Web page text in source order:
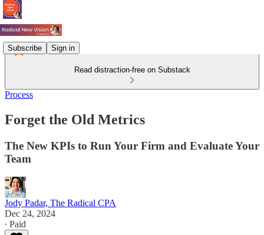
Subscribe Sign in
Read distraction-free on Substack
Process
Forget the Old Metrics
The New KPIs to Run Your Firm and Evaluate Your
Team
Jody Padar, The Radical CPA
Dec 24, 2024
∙ Paid